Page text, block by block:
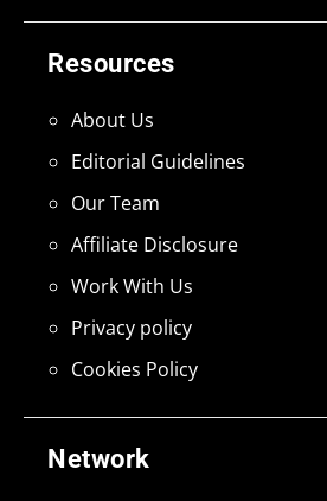
Network
Resources
About Us
Editorial Guidelines
Our Team
Affiliate Disclosure
Work With Us
Privacy policy
Cookies Policy